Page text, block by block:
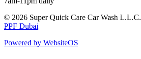
© 2026 Super Quick Care Car Wash L.L.C.
PPF Dubai
Powered by WebsiteOS